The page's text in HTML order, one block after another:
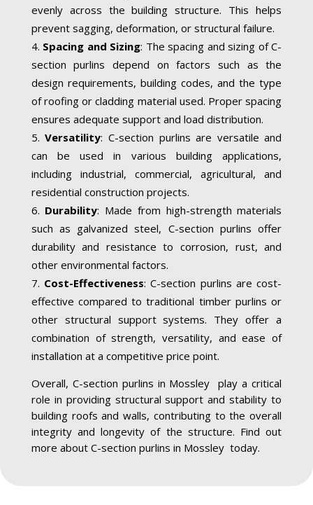
evenly across the building structure. This helps
prevent sagging, deformation, or structural failure.
Spacing and Sizing: The spacing and sizing of C-
section purlins depend on factors such as the
design requirements, building codes, and the type
of roofing or cladding material used. Proper spacing
ensures adequate support and load distribution.
Versatility: C-section purlins are versatile and
can be used in various building applications,
including industrial, commercial, agricultural, and
residential construction projects.
Durability: Made from high-strength materials
such as galvanized steel, C-section purlins offer
durability and resistance to corrosion, rust, and
other environmental factors.
Cost-Effectiveness: C-section purlins are cost-
effective compared to traditional timber purlins or
other structural support systems. They offer a
combination of strength, versatility, and ease of
installation at a competitive price point.
Overall, C-section purlins in Mossley play a critical
role in providing structural support and stability to
building roofs and walls, contributing to the overall
integrity and longevity of the structure. Find out
more about C-section purlins in Mossley today.